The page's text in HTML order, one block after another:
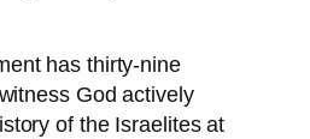
has thirty-nine
God actively
of the Israelites at